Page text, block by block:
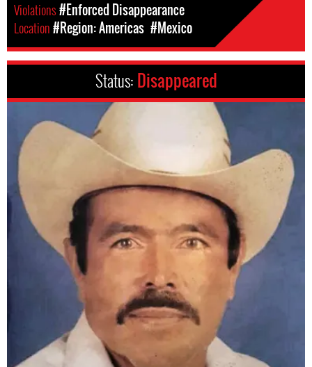
Violations#Enforced Disappearance
Location#Region: Americas #Mexico
Status: Disappeared